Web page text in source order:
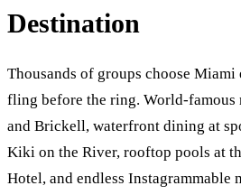
Destination
Thousands of groups choose
fling before the ring. World-
and Brickell, waterfront dining at
Kiki on the River, rooftop pools at
Hotel, and endless Instagrammable